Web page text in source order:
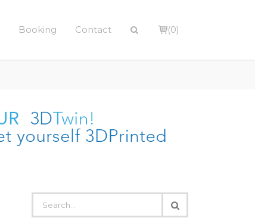
Booking Contact (0)